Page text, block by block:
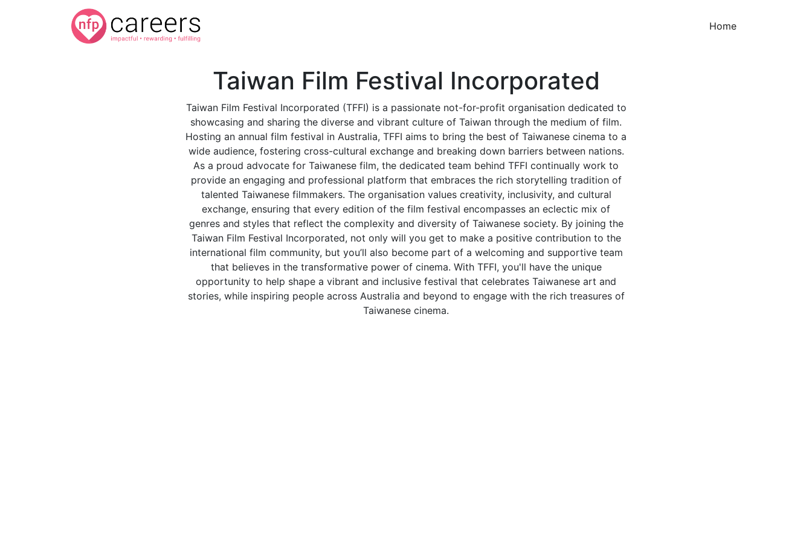
Home(current)
Taiwan Film Festival Incorporated
Taiwan Film Festival Incorporated (TFFI) is a passionate not-for-profit organisation dedicated to
showcasing and sharing the diverse and vibrant culture of Taiwan through the medium of film.
Hosting an annual film festival in Australia, TFFI aims to bring the best of Taiwanese cinema to a
wide audience, fostering cross-cultural exchange and breaking down barriers between nations.
As a proud advocate for Taiwanese film, the dedicated team behind TFFI continually work to
provide an engaging and professional platform that embraces the rich storytelling tradition of
talented Taiwanese filmmakers. The organisation values creativity, inclusivity, and cultural
exchange, ensuring that every edition of the film festival encompasses an eclectic mix of
genres and styles that reflect the complexity and diversity of Taiwanese society. By joining the
Taiwan Film Festival Incorporated, not only will you get to make a positive contribution to the
international film community, but you’ll also become part of a welcoming and supportive team
that believes in the transformative power of cinema. With TFFI, you'll have the unique
opportunity to help shape a vibrant and inclusive festival that celebrates Taiwanese art and
stories, while inspiring people across Australia and beyond to engage with the rich treasures of
Taiwanese cinema.